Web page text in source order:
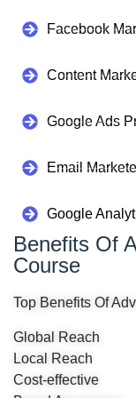
Facebook
Content
Google Ads
Email
Google
Benefits Of
Course
Top Benefits Of
Global Reach
Local Reach
Cost-effective